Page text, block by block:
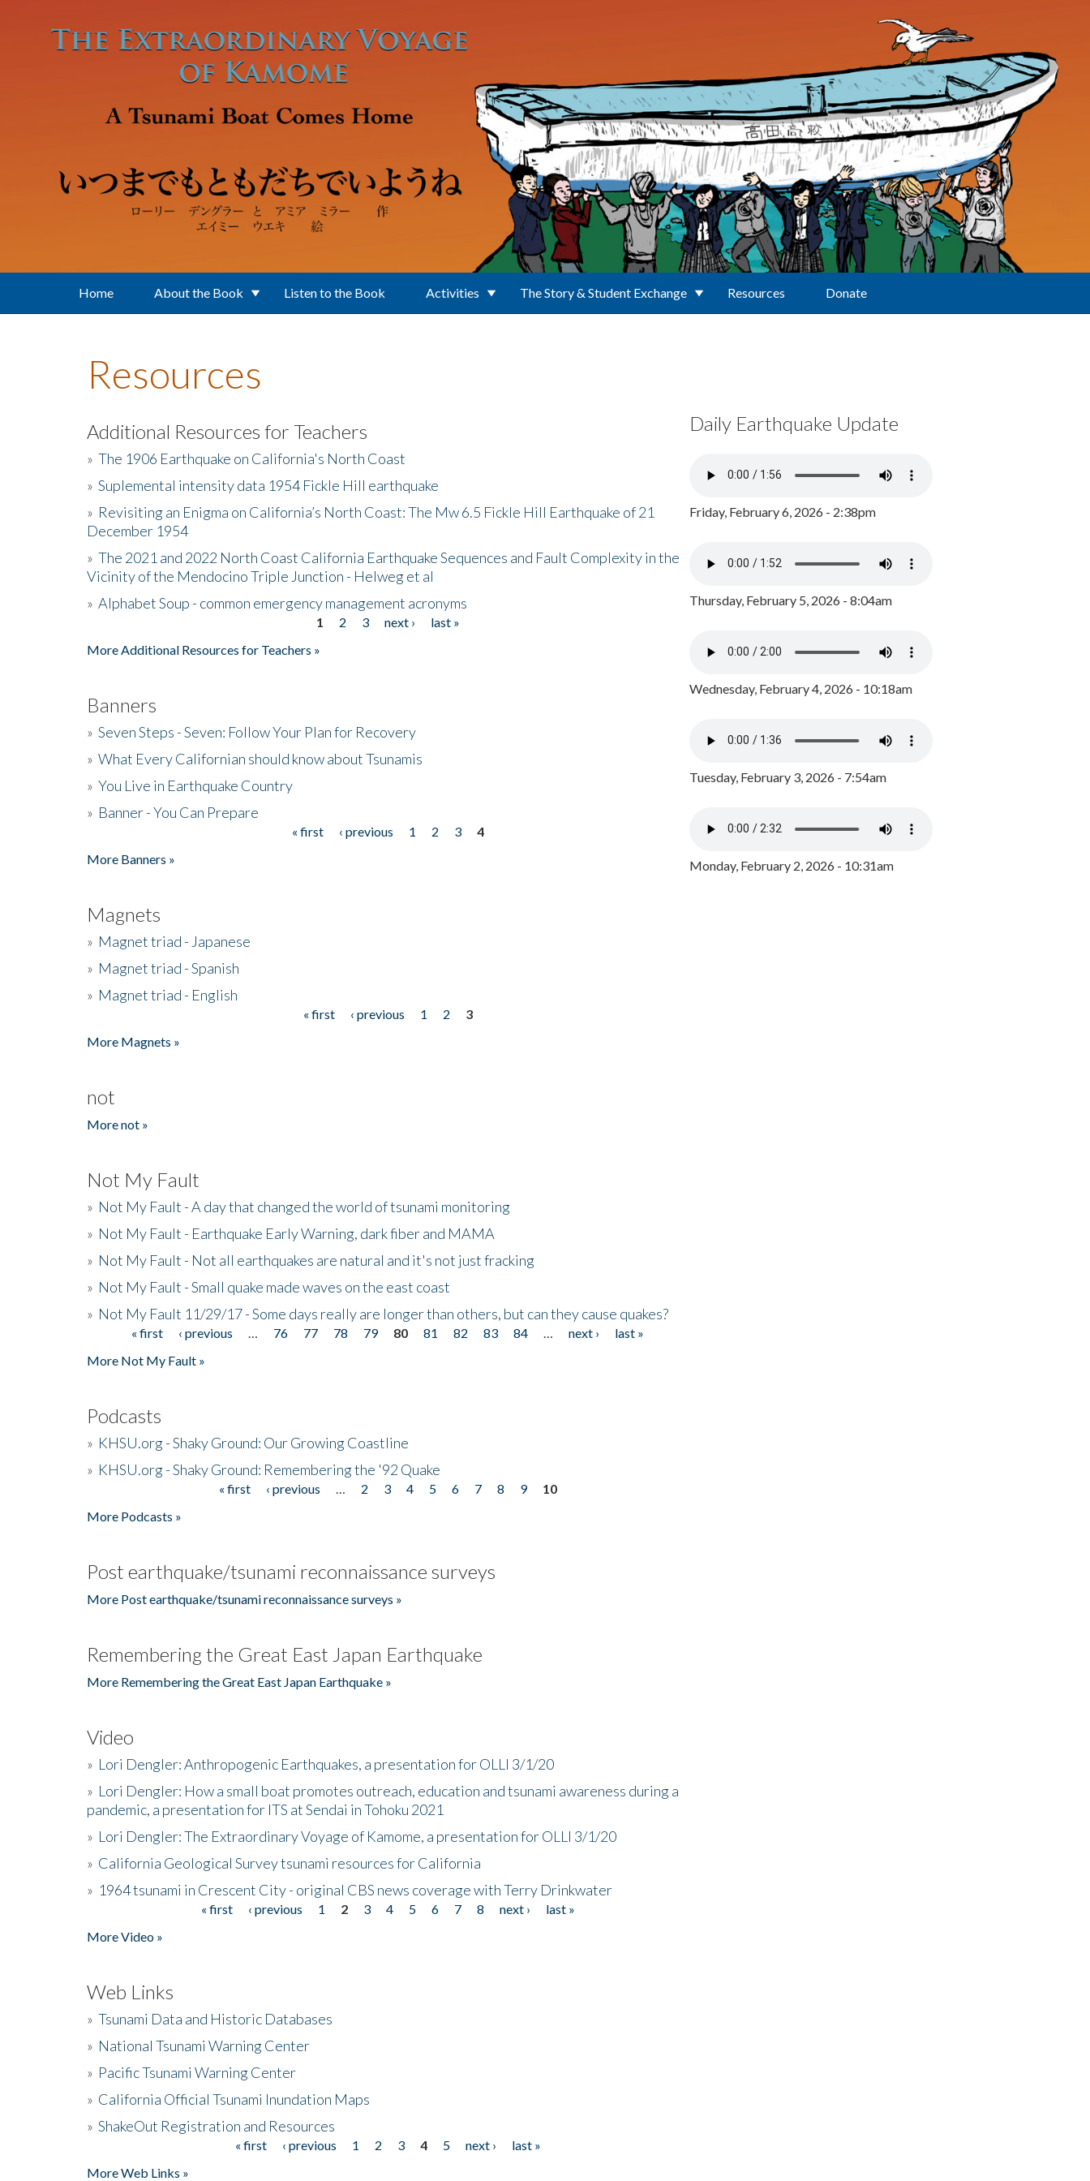
Home About the Book Listen to the Book Activities The Story & Student Exchange Resources Donate
Resources
Additional Resources for Teachers
» The 1906 Earthquake on California's North Coast
» Suplemental intensity data 1954 Fickle Hill earthquake
» Revisiting an Enigma on California’s North Coast: The Mw 6.5 Fickle Hill Earthquake of 21
December 1954
» The 2021 and 2022 North Coast California Earthquake Sequences and Fault Complexity in the
Vicinity of the Mendocino Triple Junction - Helweg et al
» Alphabet Soup - common emergency management acronyms
1 2 3 next ›
last »
More Additional Resources for Teachers »
Banners
» Seven Steps - Seven: Follow Your Plan for Recovery
» What Every Californian should know about Tsunamis
» You Live in Earthquake Country
» Banner - You Can Prepare
« first ‹ previous 1 2 3
4
More Banners »
Magnets
» Magnet triad - Japanese
» Magnet triad - Spanish
» Magnet triad - English
« first ‹ previous 1 2
3
More Magnets »
not
More not »
Not My Fault
» Not My Fault - A day that changed the world of tsunami monitoring
» Not My Fault - Earthquake Early Warning, dark fiber and MAMA
» Not My Fault - Not all earthquakes are natural and it's not just fracking
» Not My Fault - Small quake made waves on the east coast
» Not My Fault 11/29/17 - Some days really are longer than others, but can they cause quakes?
Pages« first ‹ previous 76 77 78 79 80 81 82 83 84 next ›
last »
More Not My Fault »
Podcasts
» KHSU.org - Shaky Ground: Our Growing Coastline
» KHSU.org - Shaky Ground: Remembering the '92 Quake
« first ‹ previous 2 3 4 5 6 7 8 9
10
More Podcasts »
Post earthquake/tsunami reconnaissance surveys
More Post earthquake/tsunami reconnaissance surveys »
Remembering the Great East Japan Earthquake
More Remembering the Great East Japan Earthquake »
Video
» Lori Dengler: Anthropogenic Earthquakes, a presentation for OLLI 3/1/20
» Lori Dengler: How a small boat promotes outreach, education and tsunami awareness during a
pandemic, a presentation for ITS at Sendai in Tohoku 2021
» Lori Dengler: The Extraordinary Voyage of Kamome, a presentation for OLLI 3/1/20
» California Geological Survey tsunami resources for California
» 1964 tsunami in Crescent City - original CBS news coverage with Terry Drinkwater
« first ‹ previous 1 2 3 4 5 6 7 8 next ›
last »
More Video »
Web Links
» Tsunami Data and Historic Databases
» National Tsunami Warning Center
» Pacific Tsunami Warning Center
» California Official Tsunami Inundation Maps
» ShakeOut Registration and Resources
« first ‹ previous 1 2 3 4 5 next ›
last »
More Web Links »
Daily Earthquake Update
Friday, February 6, 2026 - 2:38pm
Thursday, February 5, 2026 - 8:04am
Wednesday, February 4, 2026 - 10:18am
Tuesday, February 3, 2026 - 7:54am
Monday, February 2, 2026 - 10:31am